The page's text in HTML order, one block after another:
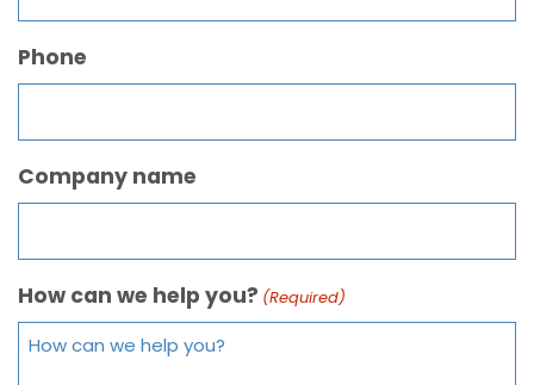
Phone
Company name
How can we help you? (Required)